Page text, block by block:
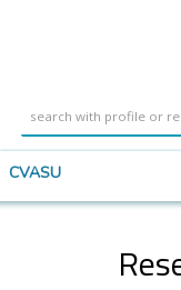
CVASU